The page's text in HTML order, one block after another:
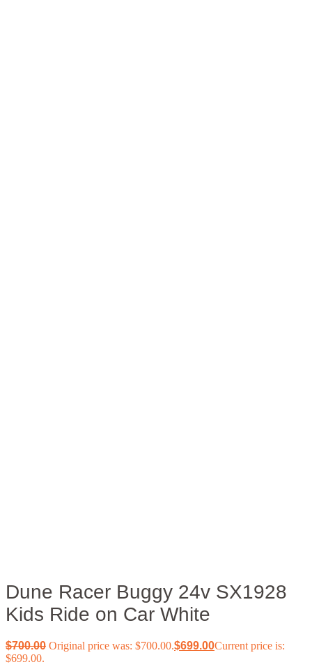
Dune Racer Buggy 24v SX1928
Kids Ride on Car White
$700.00 Original price was: $700.00.$699.00Current price is:
$699.00.